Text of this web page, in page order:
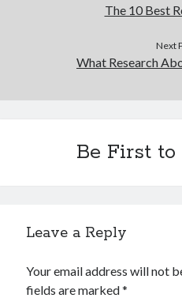
The 10 Best
Next
What Research
Be First
Leave a Reply
Your email address will not
fields are marked*